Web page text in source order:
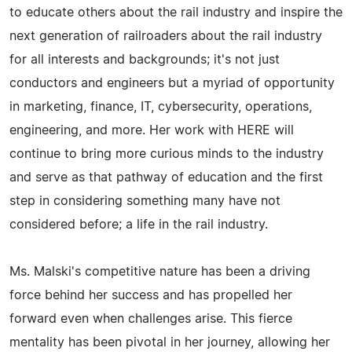
to educate others about the rail industry and inspire the
next generation of railroaders about the rail industry
for all interests and backgrounds; it's not just
conductors and engineers but a myriad of opportunity
in marketing, finance, IT, cybersecurity, operations,
engineering, and more. Her work with HERE will
continue to bring more curious minds to the industry
and serve as that pathway of education and the first
step in considering something many have not
considered before; a life in the rail industry.
Ms. Malski's competitive nature has been a driving
force behind her success and has propelled her
forward even when challenges arise. This fierce
mentality has been pivotal in her journey, allowing her